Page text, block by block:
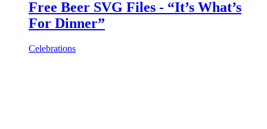
Free Beer SVG Files - “It’s What’s
For Dinner”
Celebrations